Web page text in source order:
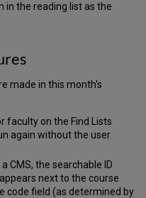
in the reading list as the
made in this month's
faculty on the Find Lists
again without the user
CMS, the searchable ID
next to the course
code field (as determined by